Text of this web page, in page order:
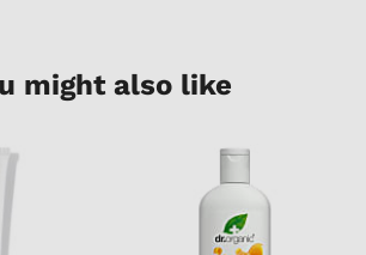
might also like